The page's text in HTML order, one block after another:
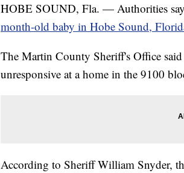
HOBE SOUND, Fla. — Authorities
month-old baby in Hobe Sound,
The Martin County Sheriff's Office
unresponsive at a home in the 9100
According to Sheriff William Snyder,